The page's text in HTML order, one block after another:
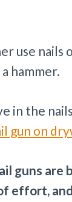
use nails
hammer.
in the
gun on
guns
effort,